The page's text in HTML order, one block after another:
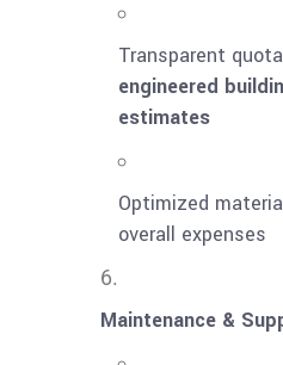
Transparent
engineered
estimates
Optimized
overall expenses
Maintenance &